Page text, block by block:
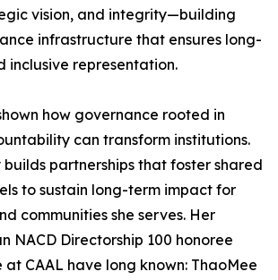
vision, and integrity—building
infrastructure that ensures long-
inclusive representation.
how governance rooted in
can transform institutions.
builds partnerships that foster shared
to sustain long-term impact for
communities she serves. Her
NACD Directorship 100 honoree
CAAL have long known: ThaoMee